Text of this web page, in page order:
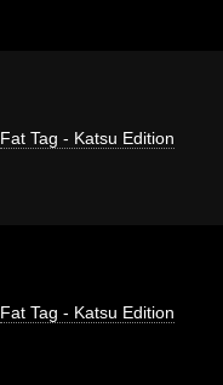
Fat Tag - Katsu Edition
Fat Tag - Katsu Edition